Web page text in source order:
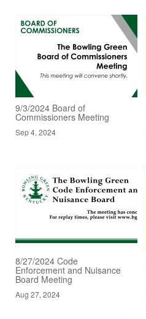
9/3/2024 Board of
Commissioners Meeting
Sep 4, 2024
8/27/2024 Code
Enforcement and Nuisance
Board Meeting
Aug 27, 2024